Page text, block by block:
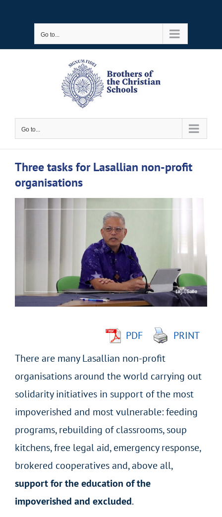
Go to...
Go to...
Three tasks for Lasallian non-profit
organisations
View
PDF
PRINT
There are many Lasallian non-profit
organisations around the world carrying out
solidarity initiatives in support of the most
impoverished and most vulnerable: feeding
programs, rebuilding of classrooms, soup
kitchens, free legal aid, emergency response,
brokered cooperatives and, above all,
support for the education of the
impoverished and excluded.